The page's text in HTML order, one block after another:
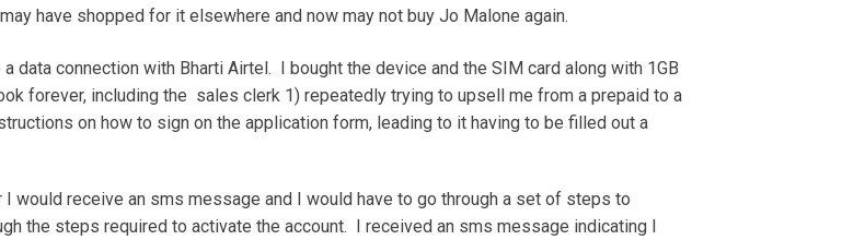
have shopped for it elsewhere and now may not buy Jo Malone again.
data connection with Bharti Airtel. I bought the device and the SIM card along with 1GB
forever, including the sales clerk 1) repeatedly trying to upsell me from a prepaid to a
on how to sign on the application form, leading to it having to be filled out a
I would receive an sms message and I would have to go through a set of steps to
the steps required to activate the account. I received an sms message indicating I